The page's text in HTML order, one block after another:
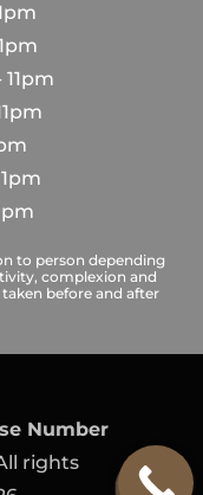
to person depending
complexion and
before and after
Number
rights